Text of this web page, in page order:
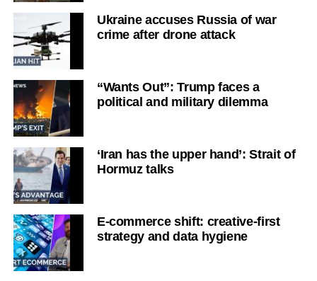
Ukraine accuses Russia of war
crime after drone attack
“Wants Out”: Trump faces a
political and military dilemma
‘Iran has the upper hand’: Strait of
Hormuz talks
E-commerce shift: creative-first
strategy and data hygiene